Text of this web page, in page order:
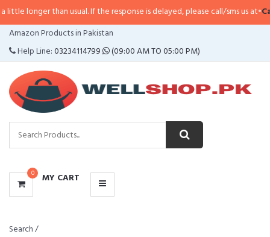
usual. If the response is delayed, please call/sms us at•Call/SMS:
Amazon Products in Pakistan
Help Line:03234114799 (09:00 AM TO 05:00 PM)
0 MY CART
CATEGORIES
MENU
Search /